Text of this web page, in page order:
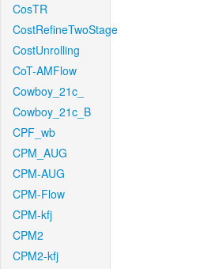
CosTR
CostRefineTwoStage
CostUnrolling
CoT-AMFlow
Cowboy_21c_
Cowboy_21c_B
CPF_wb
CPM_AUG
CPM-AUG
CPM-Flow
CPM-kfj
CPM2
CPM2-kfj